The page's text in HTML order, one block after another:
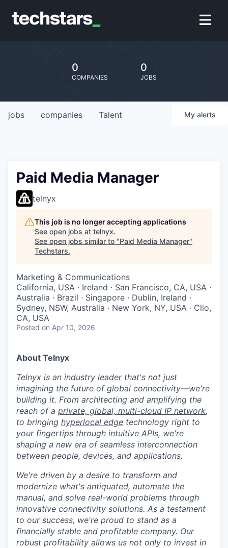
0
COMPANIES
0
JOBS
jobs companies Talent My alerts
Paid Media Manager
telnyx
This job is no longer accepting applications
See open jobs at telnyx.
See open jobs similar to "Paid Media Manager"
Techstars.
Marketing & Communications
California, USA · Ireland · San Francisco, CA, USA ·
Australia · Brazil · Singapore · Dublin, Ireland ·
Sydney, NSW, Australia · New York, NY, USA · Clio,
CA, USA
Posted on Apr 10, 2026
About Telnyx
Telnyx is an industry leader that's not just
imagining the future of global connectivity—we're
building it. From architecting and amplifying the
reach of a private, global, multi-cloud IP network,
to bringing hyperlocal edge technology right to
your fingertips through intuitive APIs, we're
shaping a new era of seamless interconnection
between people, devices, and applications.
We're driven by a desire to transform and
modernize what's antiquated, automate the
manual, and solve real-world problems through
innovative connectivity solutions. As a testament
to our success, we're proud to stand as a
financially stable and profitable company. Our
robust profitability allows us not only to invest in